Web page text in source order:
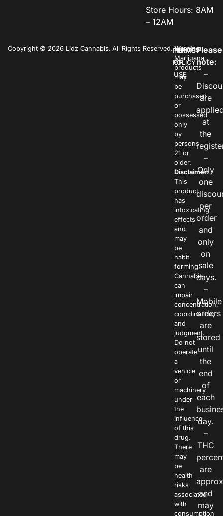
Store Hours: 8AM
– 12AM
Copyright © 2026 Lidz Cannabis. All Rights Reserved.PRIVACY
POLICY
TERMS
OF
USE
Warning:
Marijuana
products
may
be
purchased
or
possessed
only
by
persons
21 or
older.
Disclaimer:
This
product
has
intoxicating
effects
and
may
be
habit
forming.
Cannabis
can
impair
concentration,
coordination,
and
judgment.
Do not
operate
a
vehicle
or
machinery
under
the
influence
of this
drug.
There
may
be
health
risks
associated
with
consumption
Please
note:
–
are
at
the
–
Only
one
per
order
and
only
on
sale
days.
–
Mobile
orders
are
stored
until
the
end
of
each
day.
–
THC
are
and
may